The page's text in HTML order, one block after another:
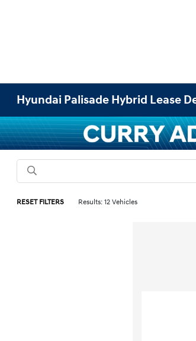
Hyundai Palisade Hybrid Lease
RESET FILTERS Results: 12 Vehicles